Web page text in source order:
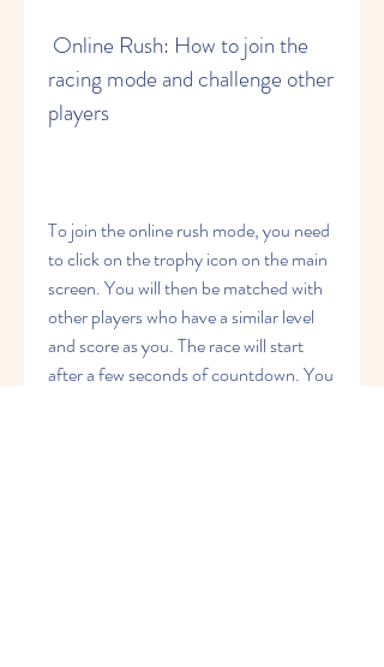
racing mode and challenge other
players
To join the online rush mode, you need
to click on the trophy icon on the main
screen. You will then be matched with
other players who have a similar level
and score as you. The race will start
after a few seconds of countdown. You